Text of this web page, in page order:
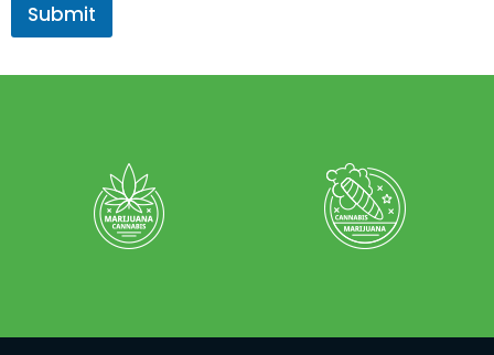
Submit